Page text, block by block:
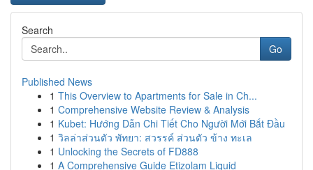
Search
Go
Published News
1 This Overview to Apartments for Sale in Ch...
1 Comprehensive Website Review & Analysis
1 Kubet: Hướng Dẫn Chi Tiết Cho Người Mới Bắt Đầu
1 วิลล่าส่วนตัว พัทยา: สวรรค์ ส่วนตัว ข้าง ทะเล
1 Unlocking the Secrets of FD888
1 A Comprehensive Guide Etizolam Liquid